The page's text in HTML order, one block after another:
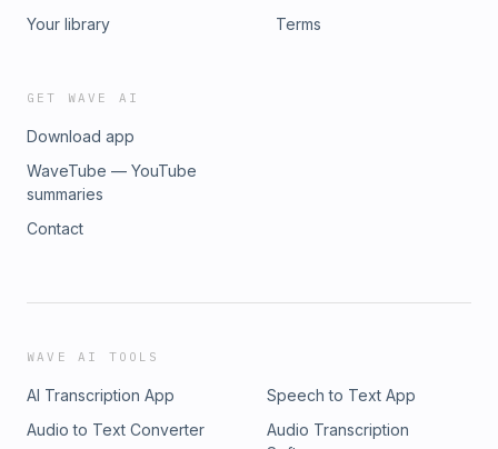
Your library
Terms
GET WAVE AI
Download app
WaveTube — YouTube
summaries
Contact
WAVE AI TOOLS
AI Transcription App
Speech to Text App
Audio to Text Converter
Audio Transcription